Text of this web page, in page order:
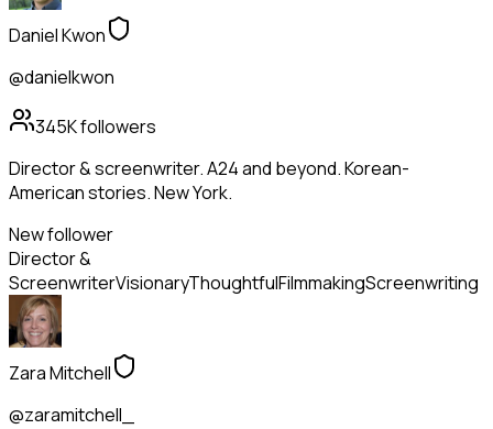
Daniel Kwon
@danielkwon
345Kfollowers
Director & screenwriter. A24 and beyond. Korean-
American stories. New York.
New follower
Director &
ScreenwriterVisionaryThoughtfulFilmmakingScreenwriting
Zara Mitchell
@zaramitchell_